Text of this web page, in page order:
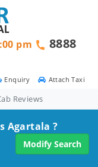
Attach Taxi
Enquiry
pm
8888
Reviews
Agartala ?
Modify Search